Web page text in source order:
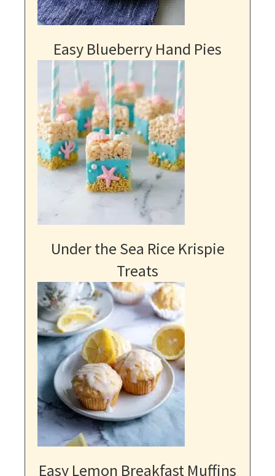
Easy Blueberry Hand Pies
Under the Sea Rice Krispie
Treats
Easy Lemon Breakfast Muffins